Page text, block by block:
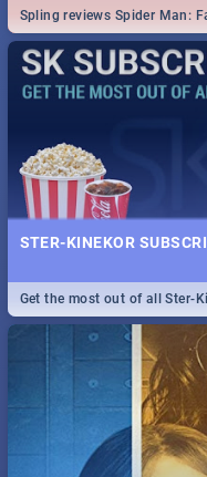
Spling reviews Spider Man:
STER-KINEKOR
Get the most out of all Ster-